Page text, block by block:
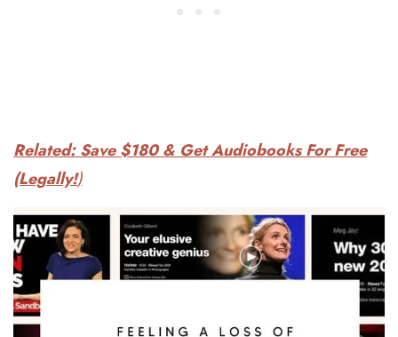
Related: Save $180 & Get Audiobooks For Free
(Legally!)